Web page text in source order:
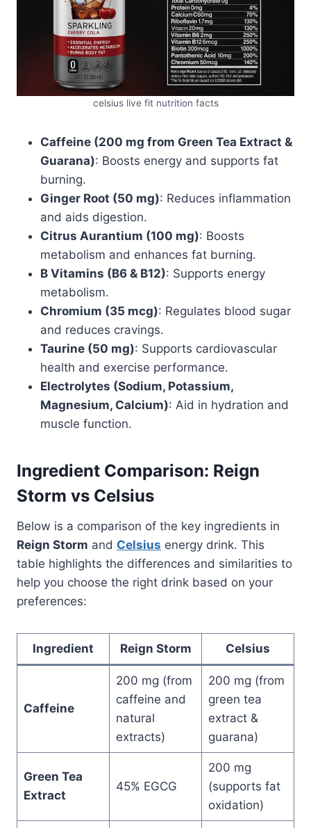
celsius live fit nutrition facts
Caffeine (200 mg from Green Tea Extract &
Guarana): Boosts energy and supports fat
burning.
Ginger Root (50 mg): Reduces inflammation
and aids digestion.
Citrus Aurantium (100 mg): Boosts
metabolism and enhances fat burning.
B Vitamins (B6 & B12): Supports energy
metabolism.
Chromium (35 mcg): Regulates blood sugar
and reduces cravings.
Taurine (50 mg): Supports cardiovascular
health and exercise performance.
Electrolytes (Sodium, Potassium,
Magnesium, Calcium): Aid in hydration and
muscle function.
Ingredient Comparison: Reign
Storm vs Celsius
Below is a comparison of the key ingredients in
Reign Storm and Celsius energy drink. This
table highlights the differences and similarities to
help you choose the right drink based on your
preferences:
Ingredient Reign Storm Celsius
Caffeine
200 mg (from
caffeine and
natural
extracts)
200 mg (from
green tea
extract &
guarana)
Green Tea
Extract
45% EGCG
200 mg
(supports fat
oxidation)